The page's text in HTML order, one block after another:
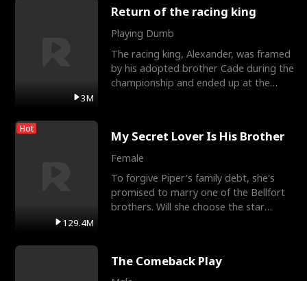
3M
Return of the racing king
Playing Dumb
The racing king, Alexander, was framed
by his adopted brother Cade during the
championship and ended up at the
Hot
129.4M
My Secret Lover Is His Brother
Female
To forgive Piper's family debt, she's
promised to marry one of the Bellfort
brothers. Will she choose the star
The Comeback Play